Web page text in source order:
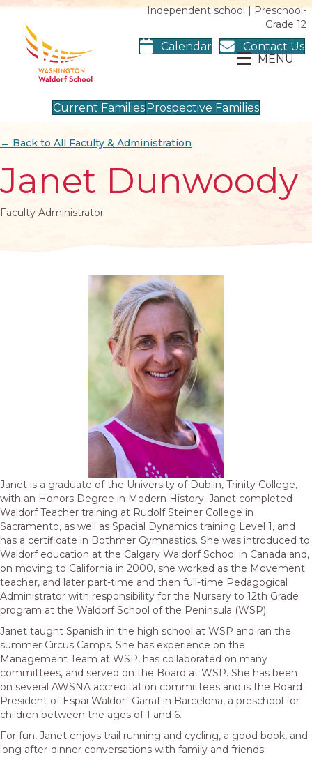
Independent school | Preschool-
Grade 12
Calendar
Contact Us
MENU
Current Families Prospective Families
← Back to All Faculty & Administration
Janet Dunwoody
Faculty Administrator
Janet is a graduate of the University of Dublin, Trinity College,
with an Honors Degree in Modern History. Janet completed
Waldorf Teacher training at Rudolf Steiner College in
Sacramento, as well as Spacial Dynamics training Level 1, and
has a certificate in Bothmer Gymnastics. She was introduced to
Waldorf education at the Calgary Waldorf School in Canada and,
on moving to California in 2000, she worked as the Movement
teacher, and later part-time and then full-time Pedagogical
Administrator with responsibility for the Nursery to 12th Grade
program at the Waldorf School of the Peninsula (WSP).
Janet taught Spanish in the high school at WSP and ran the
summer Circus Camps. She has experience on the
Management Team at WSP, has collaborated on many
committees, and served on the Board at WSP. She has been
on several AWSNA accreditation committees and is the Board
President of Espai Waldorf Garraf in Barcelona, a preschool for
children between the ages of 1 and 6.
For fun, Janet enjoys trail running and cycling, a good book, and
long after-dinner conversations with family and friends.